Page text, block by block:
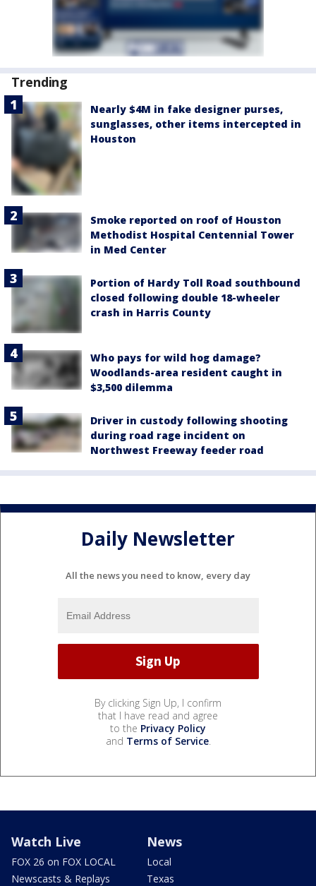
Trending
Nearly $4M in fake designer purses,
sunglasses, other items intercepted in
Houston
Smoke reported on roof of Houston
Methodist Hospital Centennial Tower
in Med Center
Portion of Hardy Toll Road southbound
closed following double 18-wheeler
crash in Harris County
Who pays for wild hog damage?
Woodlands-area resident caught in
$3,500 dilemma
Driver in custody following shooting
during road rage incident on
Northwest Freeway feeder road
Daily Newsletter
All the news you need to know, every day
By clicking Sign Up, I confirm
that I have read and agree
to the Privacy Policy
and Terms of Service.
Watch Live
FOX 26 on FOX LOCAL
Newscasts & Replays
News
Local
Texas